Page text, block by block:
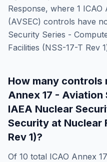
Response, where 1 ICAO
(AVSEC) controls have
Security Series -
Facilities (NSS-17-T Rev
How many controls
Annex 17 - Aviation
IAEA Nuclear
Security at Nuclear
Rev 1)?
Of 10 total ICAO Annex